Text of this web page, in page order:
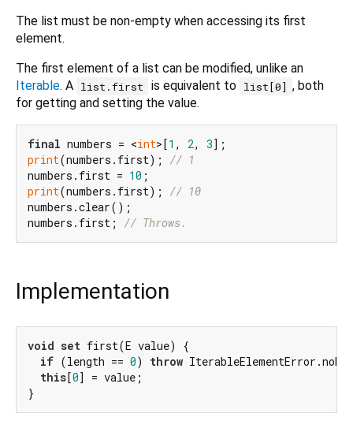
The list must be non-empty when accessing its first
element.
The first element of a list can be modified, unlike an
Iterable. A list.first is equivalent to list[0] , both
for getting and setting the value.
final numbers = <int>[1 , 2, 3
print(numbers.first); // 1
numbers.first = 10
print(numbers.first); // 10
numbers.clear();
numbers.first; // Throws.
Implementation
void set first(E value) {
if (length == 0) throw
this[0] = value;
}